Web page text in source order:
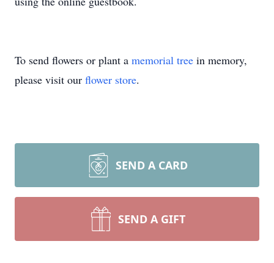
To send flowers or plant a memorial tree in memory,
please visit our flower store.
SEND A CARD
SEND A GIFT